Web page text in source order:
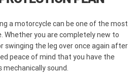
a motorcycle can be one of the most
Whether you are completely new to
swinging the leg over once again after
peace of mind that you have the
mechanically sound.